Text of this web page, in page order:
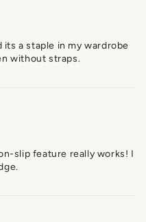
its a staple in my wardrobe
without straps.
slip feature really works! I